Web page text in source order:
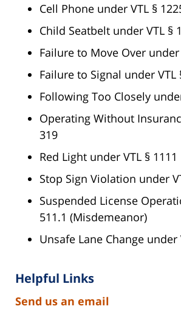
Cell Phone under VTL §
Child Seatbelt under VTL §
Failure to Move Over under
Failure to Signal under VTL
Following Too Closely
Operating Without
319
Red Light under VTL § 1111
Stop Sign Violation under
Suspended License
511.1 (Misdemeanor)
Unsafe Lane Change under
Helpful Links
Send us an email